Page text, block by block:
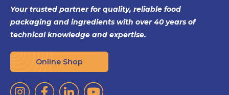
Your trusted partner for quality, reliable food
packaging and ingredients with over 40 years of
technical knowledge and expertise.
Online Shop